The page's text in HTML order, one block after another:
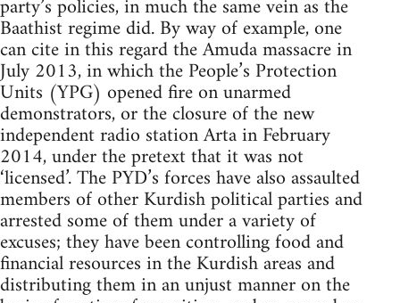
party’s policies, in much the same vein as the
Baathist regime did. By way of example, one
can cite in this regard the Amuda massacre in
July 2013, in which the People’s Protection
Units (YPG) opened fire on unarmed
demonstrators, or the closure of the new
independent radio station Arta in February
2014, under the pretext that it was not
‘licensed’. The PYD’s forces have also assaulted
members of other Kurdish political parties and
arrested some of them under a variety of
excuses; they have been controlling food and
financial resources in the Kurdish areas and
distributing them in an unjust manner on the